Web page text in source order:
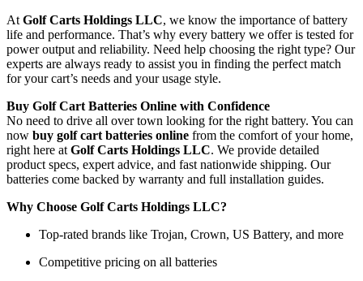
At Golf Carts Holdings LLC, we know the importance of battery
life and performance. That’s why every battery we offer is tested for
power output and reliability. Need help choosing the right type? Our
experts are always ready to assist you in finding the perfect match
for your cart’s needs and your usage style.
Buy Golf Cart Batteries Online with Confidence
No need to drive all over town looking for the right battery. You can
now buy golf cart batteries online from the comfort of your home,
right here at Golf Carts Holdings LLC. We provide detailed
product specs, expert advice, and fast nationwide shipping. Our
batteries come backed by warranty and full installation guides.
Why Choose Golf Carts Holdings LLC?
Top-rated brands like Trojan, Crown, US Battery, and more
Competitive pricing on all batteries